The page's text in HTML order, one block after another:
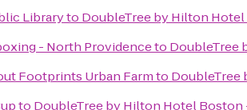
Libraryto DoubleTree by Hilton
- North Providenceto DoubleTree
Footprints Urban Farmto
to DoubleTree by Hilton Hotel